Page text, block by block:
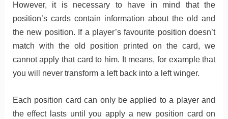
However, it is necessary to have in mind that the
position’s cards contain information about the old and
the new position. If a player’s favourite position doesn’t
match with the old position printed on the card, we
cannot apply that card to him. It means, for example that
you will never transform a left back into a left winger.
Each position card can only be applied to a player and
the effect lasts until you apply a new position card on